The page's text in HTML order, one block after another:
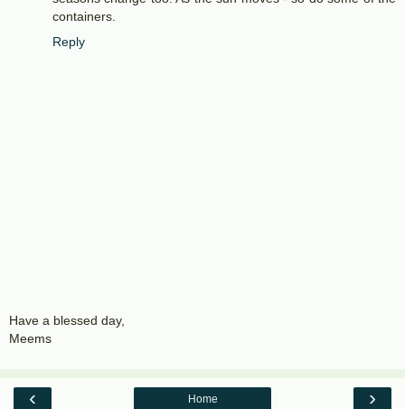
containers.
Reply
Have a blessed day,
Meems
‹ ›
Home